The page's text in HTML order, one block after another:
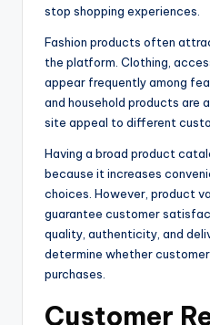
stop shopping experiences.
Fashion products often
the platform. Clothing,
appear frequently among
and household products are
site appeal to different
Having a broad product
because it increases
choices. However, product
guarantee customer
quality, authenticity, and
determine whether
purchases.
Customer